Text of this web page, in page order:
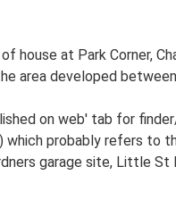
house at Park Corner,
area developed
on web' tab for
which probably refers to
garage site, Little